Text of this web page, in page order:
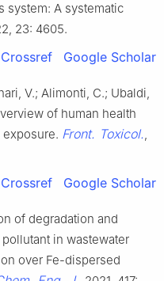
system: A systematic
23: 4605.
Crossref Google Scholar
V.; Alimonti, C.; Ubaldi,
of human health
Front. Toxicol.,
Crossref Google Scholar
of degradation and
in wastewater
over Fe-dispersed